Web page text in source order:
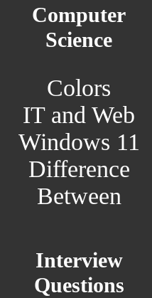
Computer
Science
Colors
IT and Web
Windows 11
Difference
Between
Interview
Questions